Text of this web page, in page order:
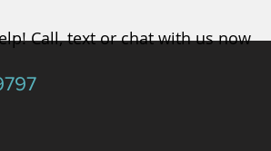
Call, text or chat with us now